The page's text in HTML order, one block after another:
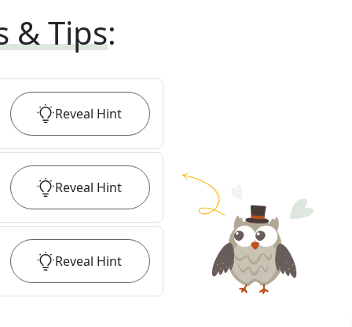
& Tips:
Reveal Hint
Reveal Hint
Reveal Hint